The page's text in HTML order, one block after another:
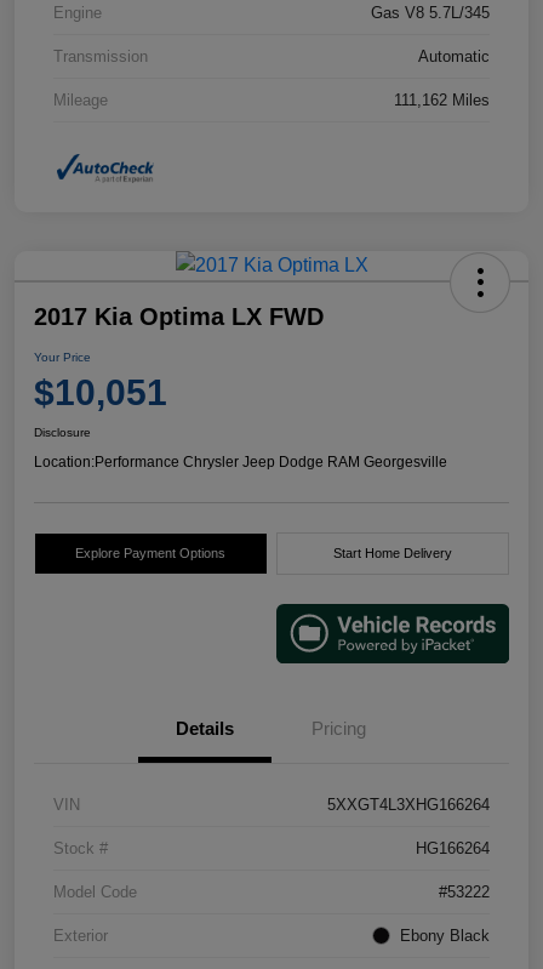
Engine Gas V8 5.7L/345
Transmission Automatic
Mileage 111,162 Miles
2017 Kia Optima LX FWD
Your Price
$10,051
Disclosure
Location:Performance Chrysler Jeep Dodge RAM Georgesville
Explore Payment Options Start Home Delivery
Details Pricing
VIN 5XXGT4L3XHG166264
Stock # HG166264
Model Code #53222
Exterior Ebony Black